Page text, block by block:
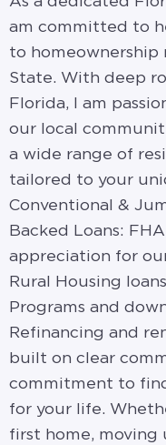
am committed to
to homeownership
State. With deep
Florida, I am
our local
a wide range of
tailored to your
Conventional &
Backed Loans:
appreciation for
Rural Housing
Programs and
Refinancing and
built on clear
commitment to
for your life.
first home, moving